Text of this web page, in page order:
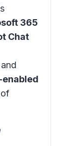
365
Chat